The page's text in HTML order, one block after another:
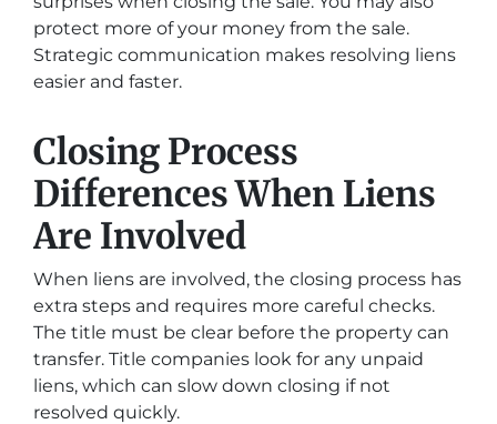
protect more of your money from the sale.
Strategic communication makes resolving liens
easier and faster.
Closing Process
Differences When Liens
Are Involved
When liens are involved, the closing process has
extra steps and requires more careful checks.
The title must be clear before the property can
transfer. Title companies look for any unpaid
liens, which can slow down closing if not
resolved quickly.